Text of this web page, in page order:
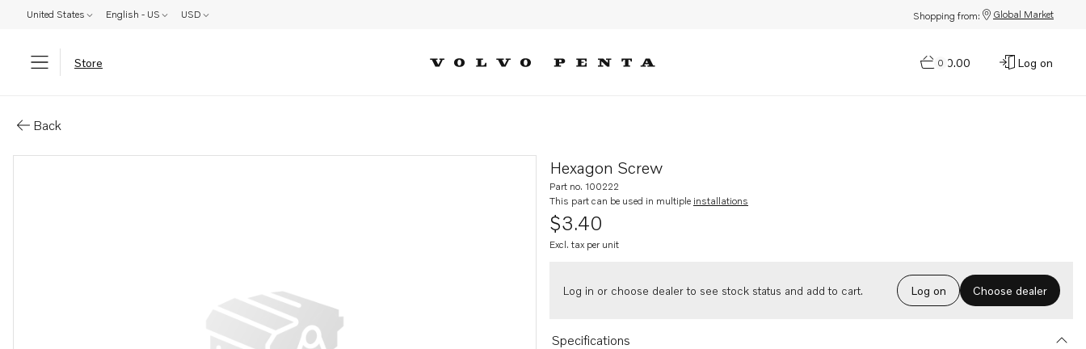
United States English - US USD Shopping from: Global Market
Store 0
$0.00 Log on
Back
Hexagon Screw
Part no. 100222
This part can be used in multiple installations
$3.40
Excl. tax per unit
Log in or choose dealer to see stock status and add to cart. Log on Choose dealer
Specifications